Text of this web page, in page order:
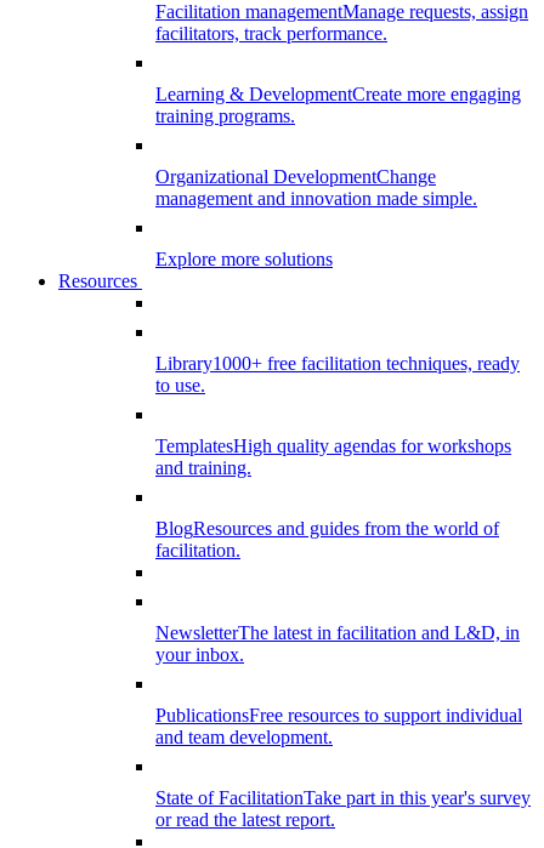
Facilitation managementManage requests, assign
facilitators, track performance.
Learning & DevelopmentCreate more engaging
training programs.
Organizational DevelopmentChange
management and innovation made simple.
Explore more solutions
Resources
Library1000+ free facilitation techniques, ready
to use.
TemplatesHigh quality agendas for workshops
and training.
BlogResources and guides from the world of
facilitation.
NewsletterThe latest in facilitation and L&D, in
your inbox.
PublicationsFree resources to support individual
and team development.
State of FacilitationTake part in this year's survey
or read the latest report.